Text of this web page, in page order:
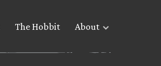
The Hobbit About